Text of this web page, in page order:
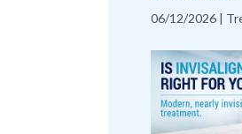
06/12/2026 |